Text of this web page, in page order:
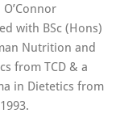
with BSc (Hons)
Nutrition and
from TCD & a
in Dietetics from